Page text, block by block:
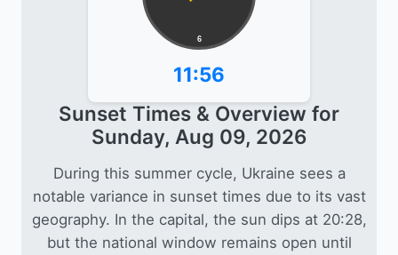
6
11:56
Sunset Times & Overview for
Sunday, Aug 09, 2026
During this summer cycle, Ukraine sees a
notable variance in sunset times due to its vast
geography. In the capital, the sun dips at 20:28,
but the national window remains open until